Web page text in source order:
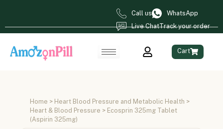
Call us
WhatsApp
Live ChatTrack your order
Cart
Home > Heart Blood Pressure and Metabolic Health >
Heart & Blood Pressure > Ecosprin 325mg Tablet
(Aspirin 325mg)